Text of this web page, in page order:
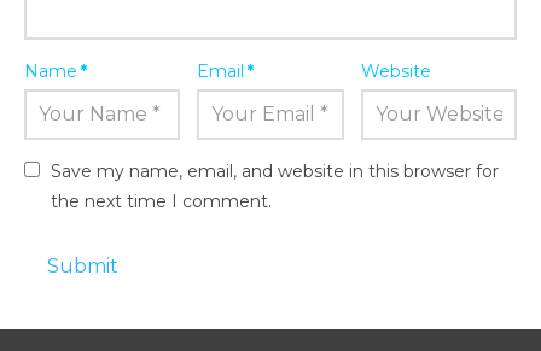
Name* Email* Website
Save my name, email, and website in this browser for
the next time I comment.